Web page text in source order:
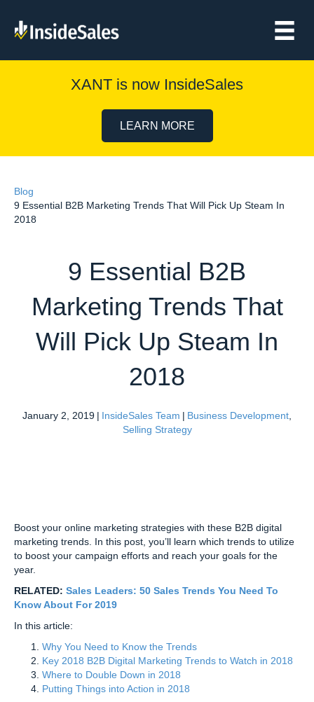
XANT is now InsideSales
LEARN MORE
Blog
9 Essential B2B Marketing Trends That Will Pick Up Steam In
2018
9 Essential B2B
Marketing Trends That
Will Pick Up Steam In
2018
January 2, 2019 | InsideSales Team | Business Development
Selling Strategy
Boost your online marketing strategies with these B2B digital
marketing trends. In this post, you’ll learn which trends to utilize
to boost your campaign efforts and reach your goals for the
year.
RELATED: Sales Leaders: 50 Sales Trends You Need To
Know About For 2019
In this article:
Why You Need to Know the Trends
Key 2018 B2B Digital Marketing Trends to Watch in 2018
Where to Double Down in 2018
Putting Things into Action in 2018